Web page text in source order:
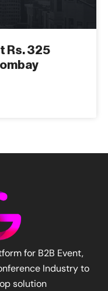
Rs. 325
for B2B Event,
Industry to
solution